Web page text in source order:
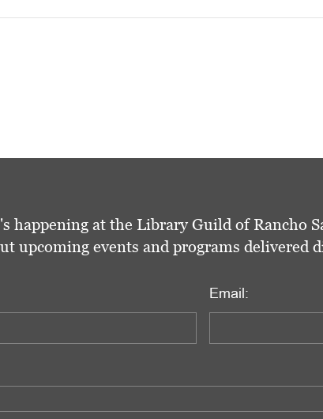
happening at the Library Guild of Rancho
upcoming events and programs delivered
Email: